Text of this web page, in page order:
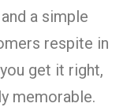
a simple
respite in
get it right,
memorable.